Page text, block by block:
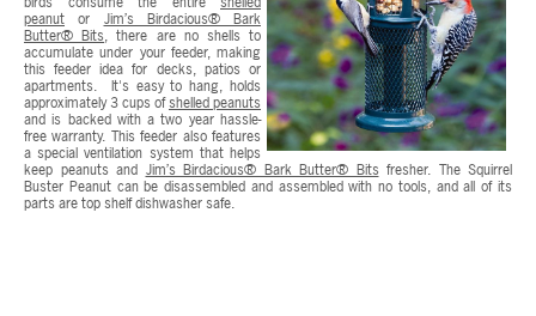
peanut or Jim’s Birdacious® Bark
Butter® Bits, there are no shells to
accumulate under your feeder, making
this feeder idea for decks, patios or
apartments. It's easy to hang, holds
approximately 3 cups ofshelled peanuts
and is backed with a two year hassle-
free warranty. This feeder also features
a special ventilation system that helps
keep peanuts and Jim’s Birdacious® Bark Butter® Bits fresher. The Squirrel
Buster Peanut can be disassembled and assembled with no tools, and all of its
parts are top shelf dishwasher safe.